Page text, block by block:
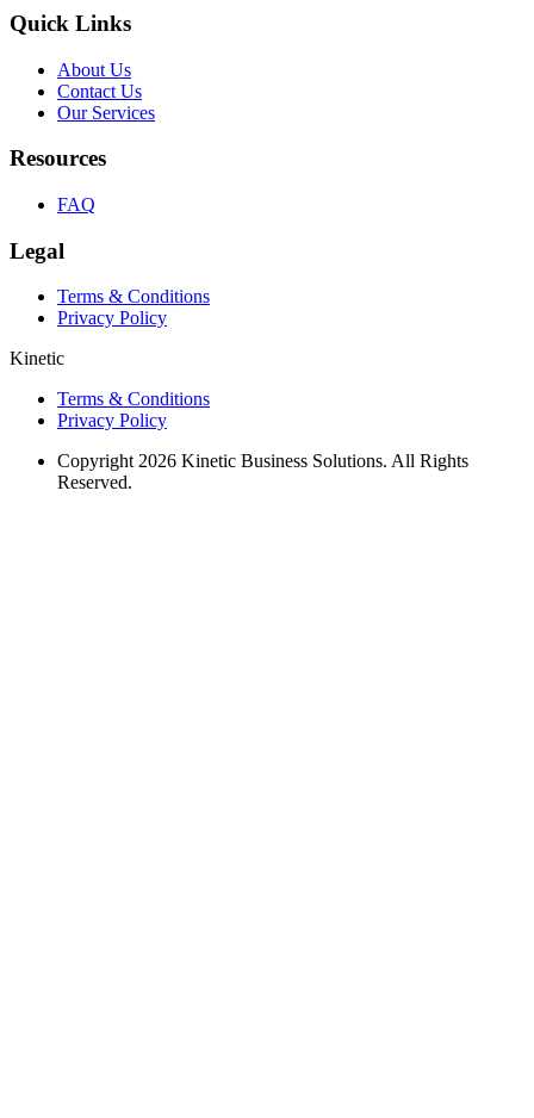
Quick Links
About Us
Contact Us
Our Services
Resources
FAQ
Legal
Terms & Conditions
Privacy Policy
Kinetic
Terms & Conditions
Privacy Policy
Copyright 2026 Kinetic Business Solutions. All Rights
Reserved.